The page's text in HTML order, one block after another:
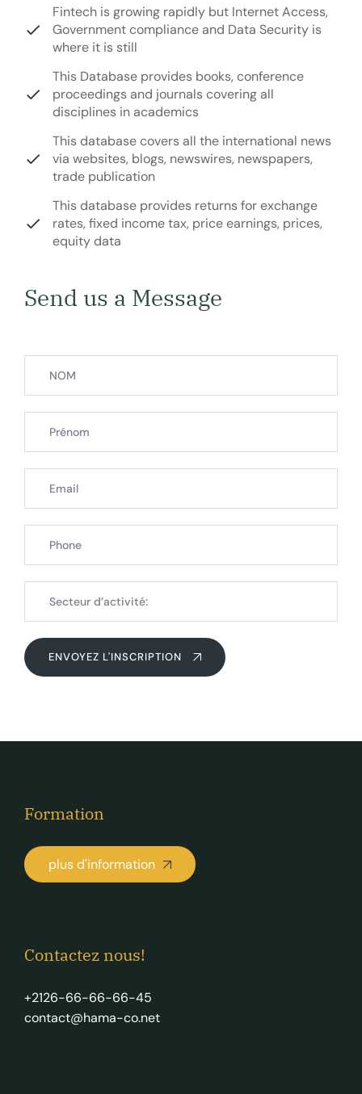
Fintech is growing rapidly but Internet Access,
Government compliance and Data Security is
where it is still
This Database provides books, conference
proceedings and journals covering all
disciplines in academics
This database covers all the international news
via websites, blogs, newswires, newspapers,
trade publication
This database provides returns for exchange
rates, fixed income tax, price earnings, prices,
equity data
Send us a Message
ENVOYEZ L'INSCRIPTION
Formation
plus d'information
Contactez nous!
+2126-66-66-66-45
contact@hama-co.net